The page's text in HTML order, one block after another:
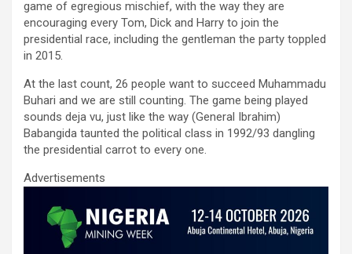
o
o
k
A
p
p
n
game of egregious mischief, with the way they are
encouraging every Tom, Dick and Harry to join the
presidential race, including the gentleman the party toppled
in 2015.
At the last count, 26 people want to succeed Muhammadu
Buhari and we are still counting. The game being played
sounds deja vu, just like the way (General Ibrahim)
Babangida taunted the political class in 1992/93 dangling
the presidential carrot to every one.
Advertisements